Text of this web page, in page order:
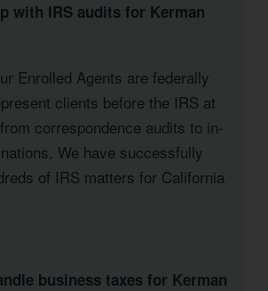
with IRS audits for Kerman
Enrolled Agents are federally
clients before the IRS at
correspondence audits to in-
We have successfully
of IRS matters for California
business taxes for Kerman